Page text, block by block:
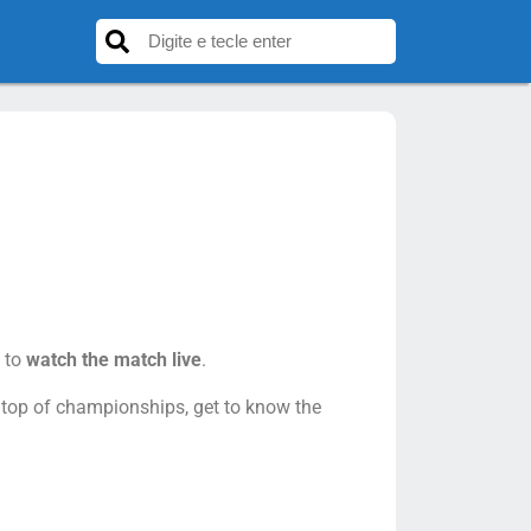
to watch the match live.
of championships, get to know the